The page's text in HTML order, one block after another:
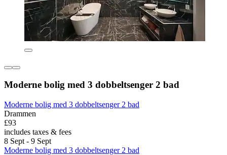
Moderne bolig med 3 dobbeltsenger 2 bad
Moderne bolig med 3 dobbeltsenger 2 bad
Drammen
£93
includes taxes & fees
8 Sept - 9 Sept
Moderne bolig med 3 dobbeltsenger 2 bad